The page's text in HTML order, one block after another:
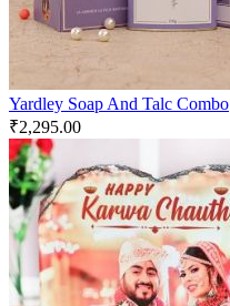
Yardley Soap And Talc Combo
₹2,295.00